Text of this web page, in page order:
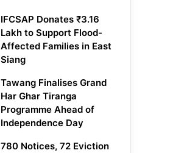
IFCSAP Donates ₹3.16
Lakh to Support Flood-
Affected Families in East
Siang
Tawang Finalises Grand
Har Ghar Tiranga
Programme Ahead of
Independence Day
780 Notices, 72 Eviction